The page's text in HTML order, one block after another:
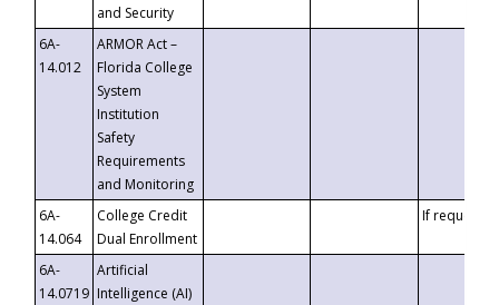
and Security
6A-
14.012
ARMOR Act –
Florida College
System
Institution
Safety
Requirements
and Monitoring
6A-
14.064
College Credit
Dual Enrollment
If requested
6A-
14.0719
Artificial
Intelligence (AI)